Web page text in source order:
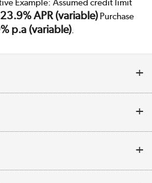
23.9% APR (variable)Purchase
p.a (variable).